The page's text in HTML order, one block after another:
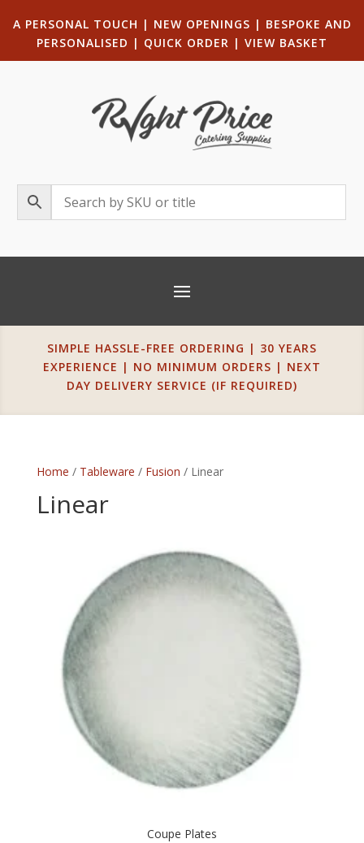
A PERSONAL TOUCH | NEW OPENINGS | BESPOKE AND
PERSONALISED | QUICK ORDER | VIEW BASKET
SIMPLE HASSLE-FREE ORDERING | 30 YEARS
EXPERIENCE | NO MINIMUM ORDERS | NEXT
DAY DELIVERY SERVICE (IF REQUIRED)
Home / Tableware / Fusion / Linear
Linear
Coupe Plates